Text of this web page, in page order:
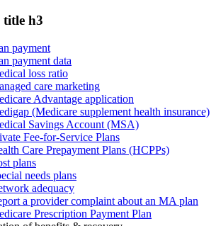
title h3
payment
payment data
loss ratio
care marketing
Advantage application
(Medicare supplement health insurance)
Savings Account (MSA)
Fee-for-Service Plans
Care Prepayment Plans (HCPPs)
plans
needs plans
adequacy
a provider complaint about an MA plan
Prescription Payment Plan